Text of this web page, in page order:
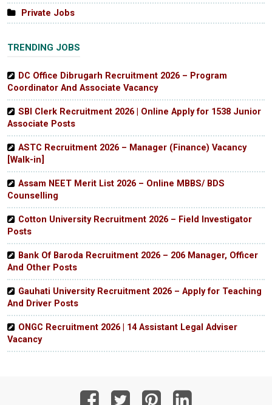
Private Jobs
TRENDING JOBS
DC Office Dibrugarh Recruitment 2026 – Program
Coordinator And Associate Vacancy
SBI Clerk Recruitment 2026 | Online Apply for 1538 Junior
Associate Posts
ASTC Recruitment 2026 – Manager (Finance) Vacancy
[Walk-in]
Assam NEET Merit List 2026 – Online MBBS/ BDS
Counselling
Cotton University Recruitment 2026 – Field Investigator
Posts
Bank Of Baroda Recruitment 2026 – 206 Manager, Officer
And Other Posts
Gauhati University Recruitment 2026 – Apply for Teaching
And Driver Posts
ONGC Recruitment 2026 | 14 Assistant Legal Adviser
Vacancy